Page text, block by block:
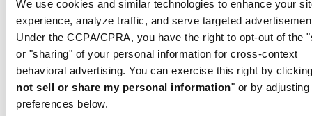
We use cookies and similar technologies to enhance your
experience, analyze traffic, and serve targeted
Under the CCPA/CPRA, you have the right to opt-out of the
or "sharing" of your personal information for cross-context
behavioral advertising. You can exercise this right by
not sell or share my personal information" or by adjusting
preferences below.
Austria
Dutch
Français
China
English
Denmark